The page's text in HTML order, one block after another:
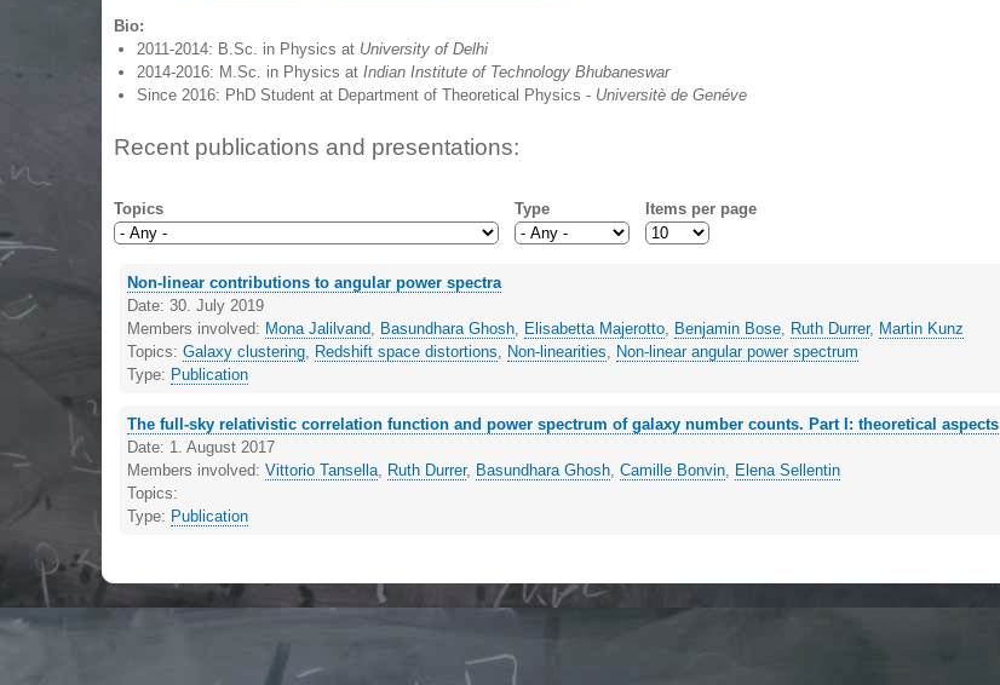
Bio:
2011-2014: B.Sc. in Physics at University of Delhi
2014-2016: M.Sc. in Physics atIndian Institute of Technology Bhubaneswar
Since 2016: PhD Student at Department of Theoretical Physics - Universitè de Genéve
Recent publications and presentations:
Topics Type Items per page
Non-linear contributions to angular power spectra
Date:30. July 2019
Members involved: Mona Jalilvand, Basundhara Ghosh, Elisabetta Majerotto, Benjamin Bose, Ruth Durrer, Martin Kunz
Topics:Galaxy clustering, Redshift space distortions, Non-linearities, Non-linear angular power spectrum
Type: Publication
The full-sky relativistic correlation function and power spectrum of galaxy number counts. Part I: theoretical aspects
Date: 1. August 2017
Members involved:Vittorio Tansella, Ruth Durrer, Basundhara Ghosh,Camille Bonvin, Elena Sellentin
Topics:
Type: Publication